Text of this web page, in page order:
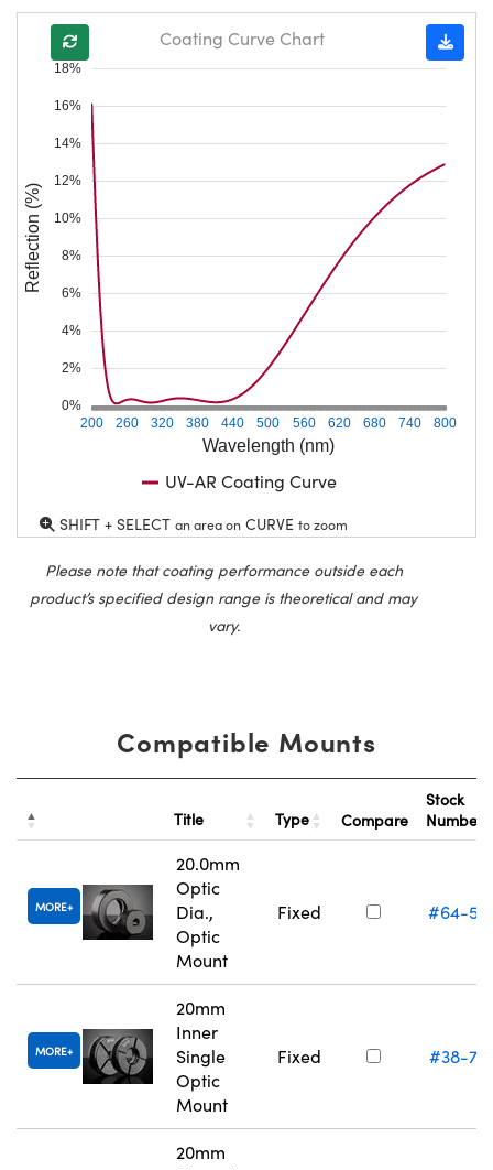
Wavelength (nm)
200 260 320 380 440 500 560 620 680 740 800
0%
2%
4%
6%
8%
10%
12%
14%
16%
18%
Reflection (%)
Coating Curve Chart
UV-AR Coating Curve
SHIFT + SELECT an area on CURVE to zoom
Please note that coating performance outside each
product’s specified design range is theoretical and may
vary.
Compatible Mounts
Title Type Compare
Stock
Number
MORE
20.0mm
Optic
Dia.,
Optic
Mount
Fixed #64-
MORE
20mm
Inner
Single
Optic
Mount
Fixed #38-
20mm